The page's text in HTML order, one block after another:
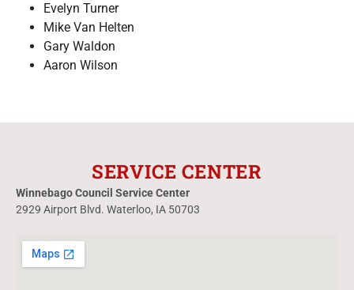
Evelyn Turner
Mike Van Helten
Gary Waldon
Aaron Wilson
SERVICE CENTER
Winnebago Council Service Center
2929 Airport Blvd. Waterloo, IA 50703